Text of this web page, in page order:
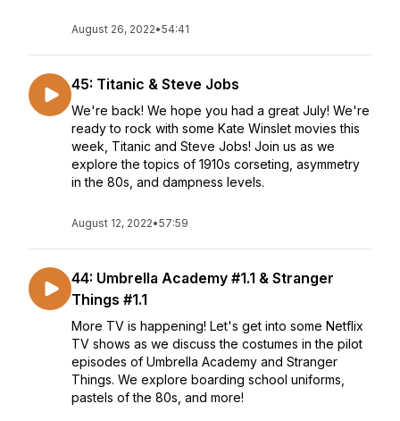
August 26, 2022•54:41
45: Titanic & Steve Jobs
We're back! We hope you had a great July! We're
ready to rock with some Kate Winslet movies this
week, Titanic and Steve Jobs! Join us as we
explore the topics of 1910s corseting, asymmetry
in the 80s, and dampness levels.
August 12, 2022•57:59
44: Umbrella Academy #1.1 & Stranger
Things #1.1
More TV is happening! Let's get into some Netflix
TV shows as we discuss the costumes in the pilot
episodes of Umbrella Academy and Stranger
Things. We explore boarding school uniforms,
pastels of the 80s, and more!